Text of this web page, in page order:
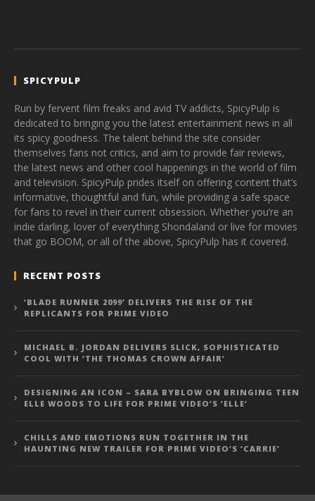
SPICYPULP
Run by fervent film freaks and avid TV addicts, SpicyPulp is
dedicated to bringing you the latest entertainment news in all
its spicy goodness. The talent behind the site consider
themselves fans not critics, and aim to provide fair reviews,
the latest news and other cool happenings in the world of film
and television. SpicyPulp prides itself on offering content that’s
informative, thoughtful and fun, while providing a safe space
for fans to revel in their current obsession. Whether you’re an
indie darling, lover of everything Shondaland or live for movies
that go BOOM, or all of the above, SpicyPulp has it covered.
RECENT POSTS
‘BLADE RUNNER 2099’ DELIVERS THE RISE OF THE
REPLICANTS FOR PRIME VIDEO
MICHAEL B. JORDAN DELIVERS SLICK, SOPHISTICATED
COOL WITH ‘THE THOMAS CROWN AFFAIR’
DESIGNING AN ICON – SARA BYBLOW ON BRINGING TEEN
ELLE WOODS TO LIFE FOR PRIME VIDEO’S ‘ELLE’
CHILLS AND EMOTIONS RUN TOGETHER IN THE
HAUNTING NEW TRAILER FOR PRIME VIDEO’S ‘CARRIE’